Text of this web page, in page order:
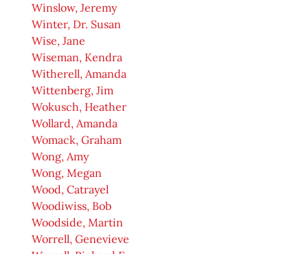
Winslow, Jeremy
Winter, Dr. Susan
Wise, Jane
Wiseman, Kendra
Witherell, Amanda
Wittenberg, Jim
Wokusch, Heather
Wollard, Amanda
Womack, Graham
Wong, Amy
Wong, Megan
Wood, Catrayel
Woodiwiss, Bob
Woodside, Martin
Worrell, Genevieve